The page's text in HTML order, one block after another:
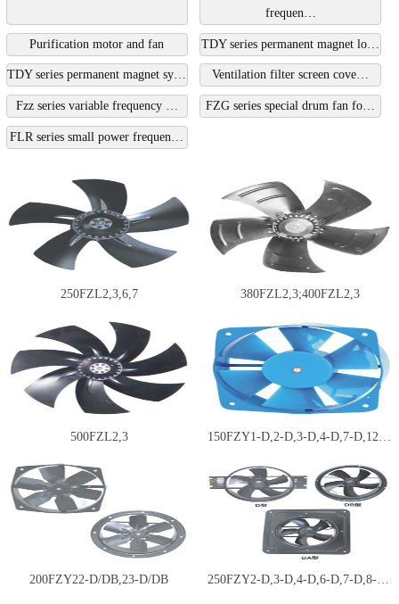
frequen…
Purification motor and fan TDY series permanent magnet lo…
TDY series permanent magnet sy… Ventilation filter screen cove…
Fzz series variable frequency … FZG series special drum fan fo…
FLR series small power frequen…
250FZL2,3,6,7 380FZL2,3;400FZL2,3
500FZL2,3 150FZY1-D,2-D,3-D,4-D,7-D,12-D…
200FZY22-D/DB,23-D/DB 250FZY2-D,3-D,4-D,6-D,7-D,8-D;…